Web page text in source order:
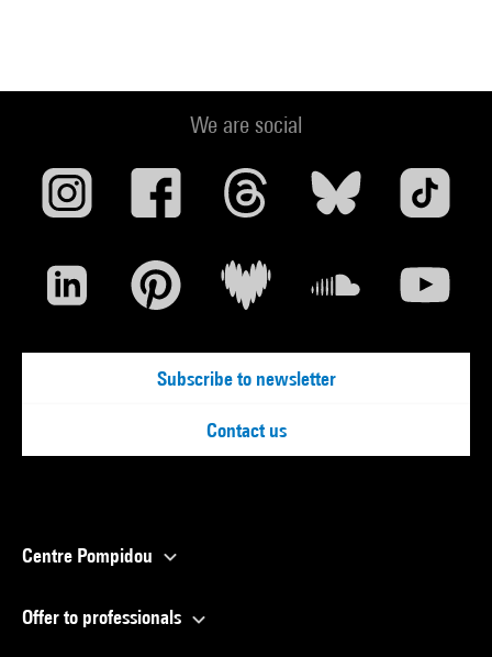
We are social
Subscribe to newsletter
Contact us
Centre Pompidou
Offer to professionals